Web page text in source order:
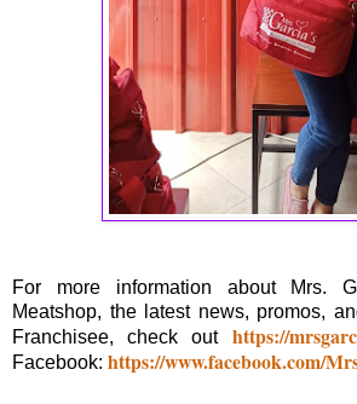
For more information about Mrs.
Meatshop, the latest news, promos,
Franchisee, check out https://
Facebook: https://www.facebook.com/